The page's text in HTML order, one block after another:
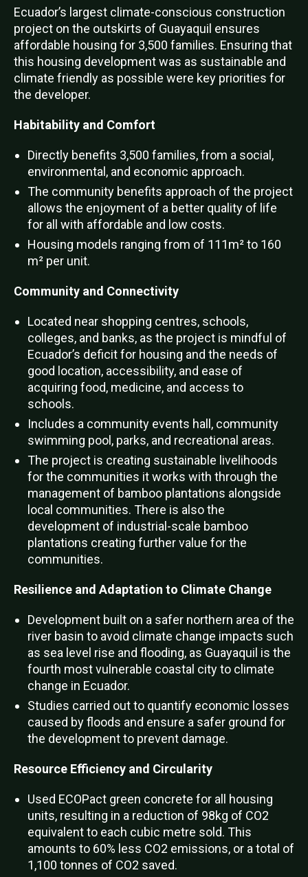
Ecuador’s largest climate-conscious construction
project on the outskirts of Guayaquil ensures
affordable housing for 3,500 families. Ensuring that
this housing development was as sustainable and
climate friendly as possible were key priorities for
the developer.
Habitability and Comfort
Directly benefits 3,500 families, from a social,
environmental, and economic approach.
The community benefits approach of the project
allows the enjoyment of a better quality of life
for all with affordable and low costs.
Housing models ranging from of 111m² to 160
m² per unit.
Community and Connectivity
Located near shopping centres, schools,
colleges, and banks, as the project is mindful of
Ecuador’s deficit for housing and the needs of
good location, accessibility, and ease of
acquiring food, medicine, and access to
schools.
Includes a community events hall, community
swimming pool, parks, and recreational areas.
The project is creating sustainable livelihoods
for the communities it works with through the
management of bamboo plantations alongside
local communities. There is also the
development of industrial-scale bamboo
plantations creating further value for the
communities.
Resilience and Adaptation to Climate Change
Development built on a safer northern area of the
river basin to avoid climate change impacts such
as sea level rise and flooding, as Guayaquil is the
fourth most vulnerable coastal city to climate
change in Ecuador.
Studies carried out to quantify economic losses
caused by floods and ensure a safer ground for
the development to prevent damage.
Resource Efficiency and Circularity
Used ECOPact green concrete for all housing
units, resulting in a reduction of 98kg of CO2
equivalent to each cubic metre sold. This
amounts to 60% less CO2 emissions, or a total of
1,100 tonnes of CO2 saved.